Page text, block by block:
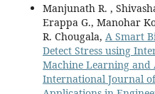
Manjunath R. ,
Erappa G., Manohar
R. Chougala, A Smart
Detect Stress using
Machine Learning
International Journal